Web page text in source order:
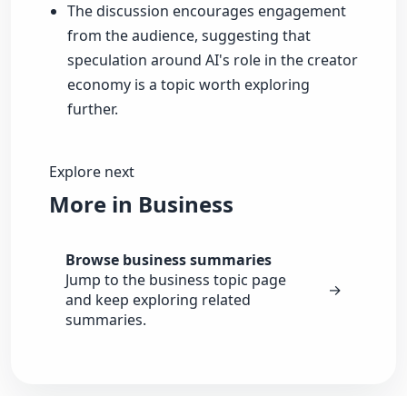
The discussion encourages engagement
from the audience, suggesting that
speculation around AI's role in the creator
economy is a topic worth exploring
further.
Explore next
More in Business
Browse business summaries
Jump to the business topic page
and keep exploring related
summaries.
→